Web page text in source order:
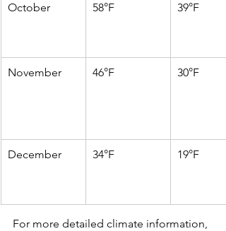
October 58°F 39°F
November 46°F 30°F
December 34°F 19°F
For more detailed climate information,